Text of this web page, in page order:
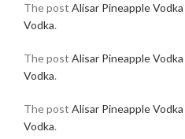
The post Alisar Pineapple Vodka
Vodka.
The post Alisar Pineapple Vodka
Vodka.
The post Alisar Pineapple Vodka
Vodka.